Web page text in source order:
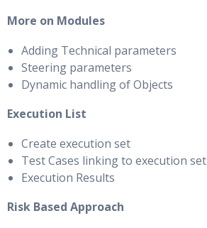
More on Modules
Adding Technical parameters
Steering parameters
Dynamic handling of Objects
Execution List
Create execution set
Test Cases linking to execution set
Execution Results
Risk Based Approach